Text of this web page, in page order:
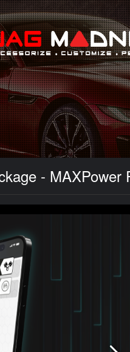
Search
-